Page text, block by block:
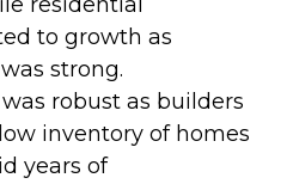
residential
to growth as
strong.
robust as builders
inventory of homes
years of